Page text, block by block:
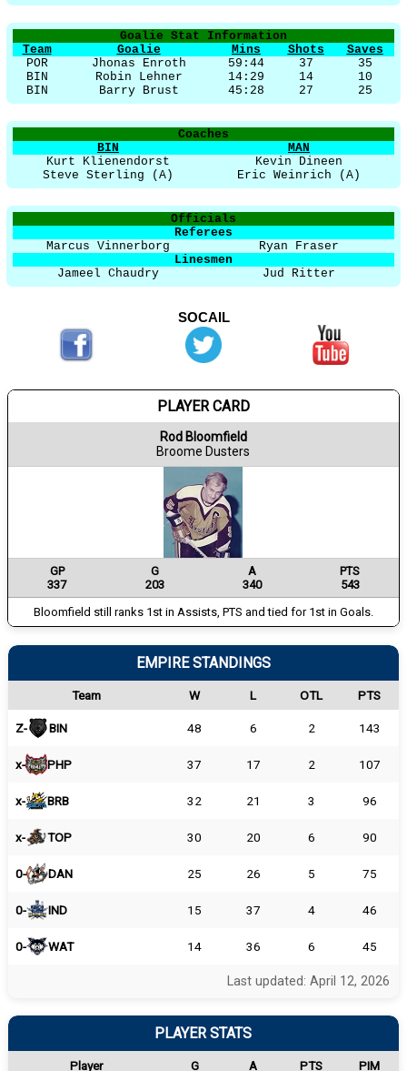
Goalie Stat Information
Team
Goalie Mins Shots
Saves
POR
Jhonas Enroth 59:44 37
35
BIN
Robin Lehner 14:29 14
10
BIN
Barry Brust 45:28 27 25
Coaches
BIN
MAN
Kurt Klienendorst
Kevin Dineen
Steve Sterling (A)
Eric Weinrich (A)
Officials
Referees
Marcus Vinnerborg
Ryan Fraser
Linesmen
Jameel Chaudry
Jud Ritter
SOCAIL
PLAYER CARD
Rod Bloomfield
Broome Dusters
GP G A
PTS
337
203 340
543
Bloomfield still ranks 1st in Assists, PTS and tied for 1st in Goals.
EMPIRE STANDINGS
Team W L OTL PTS
Z- BIN 48 6 2 143
x- PHP 37 17 2 107
x- BRB 32 21 3 96
x- TOP 30 20 6 90
0- DAN 25 26 5 75
0- IND 15 37 4 46
0- WAT 14 36 6 45
Last updated: April 12, 2026
PLAYER STATS
Player G A PTS PIM